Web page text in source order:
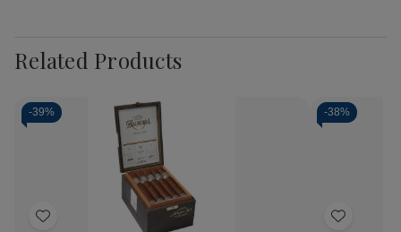
Related Products
-39%
Add
-38%
Add